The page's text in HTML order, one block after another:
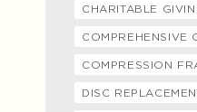
CHARITABLE
COMPREHENSIVE
COMPRESSION
DISC